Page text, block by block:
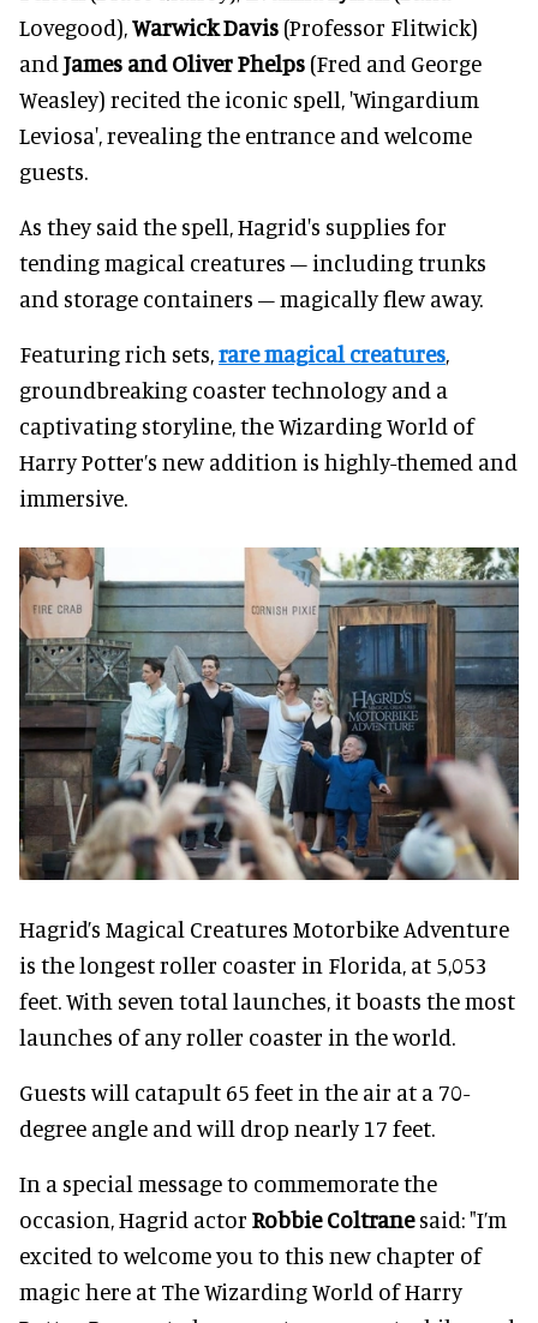
Lovegood),Warwick Davis (Professor Flitwick)
and James and Oliver Phelps (Fred and George
Weasley) recited the iconic spell, 'Wingardium
Leviosa', revealing the entrance and welcome
guests.
As they said the spell, Hagrid's supplies for
tending magical creatures – including trunks
and storage containers – magically flew away.
Featuring rich sets,rare magical creatures,
groundbreaking coaster technology and a
captivating storyline, the Wizarding World of
Harry Potter’s new addition is highly-themed and
immersive.
Hagrid’s Magical Creatures Motorbike Adventure
is the longest roller coaster in Florida, at 5,053
feet. With seven total launches, it boasts the most
launches of any roller coaster in the world.
Guests will catapult 65 feet in the air at a 70-
degree angle and will drop nearly 17 feet.
In a special message to commemorate the
occasion, Hagrid actor Robbie Coltranesaid: "I’m
excited to welcome you to this new chapter of
magic here at The Wizarding World of Harry